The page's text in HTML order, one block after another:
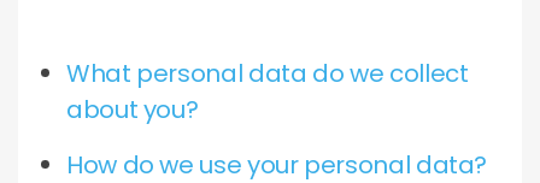
What personal data do we collect
about you?
How do we use your personal data?